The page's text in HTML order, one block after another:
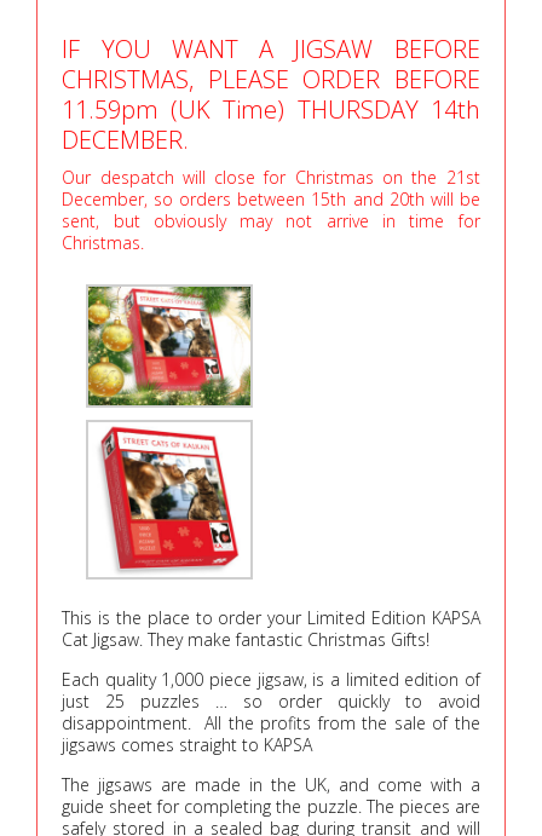
IF YOU WANT A JIGSAW BEFORE
CHRISTMAS, PLEASE ORDER BEFORE
11.59pm (UK Time) THURSDAY 14th
DECEMBER.
Our despatch will close for Christmas on the 21st
December, so orders between 15th and 20th will be
sent, but obviously may not arrive in time for
Christmas.
This is the place to order your Limited Edition KAPSA
Cat Jigsaw. They make fantastic Christmas Gifts!
Each quality 1,000 piece jigsaw, is a limited edition of
just 25 puzzles … so order quickly to avoid
disappointment. All the profits from the sale of the
jigsaws comes straight to KAPSA
The jigsaws are made in the UK, and come with a
guide sheet for completing the puzzle. The pieces are
safely stored in a sealed bag during transit and will